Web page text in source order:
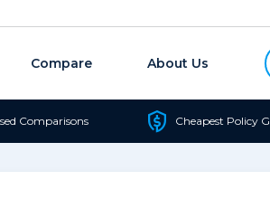
Compare About Us
Comparisons Cheapest Policy